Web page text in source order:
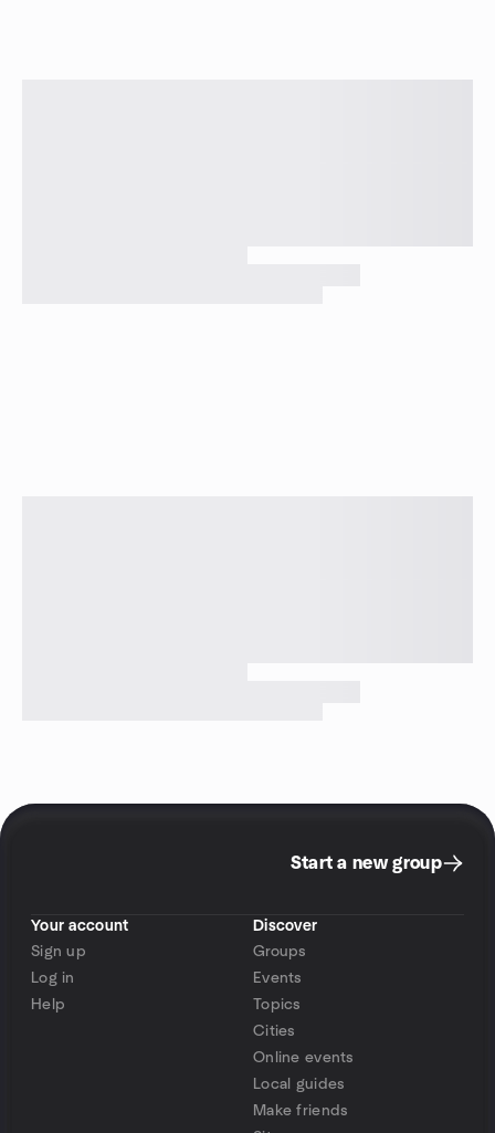
Start a new group
Your account
Sign up
Log in
Help
Discover
Groups
Events
Topics
Cities
Online events
Local guides
Make friends